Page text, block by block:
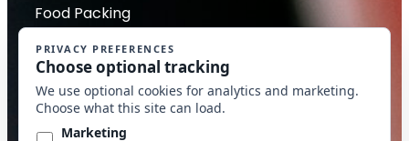
Food Packing
Contact Us
Privacy Policy